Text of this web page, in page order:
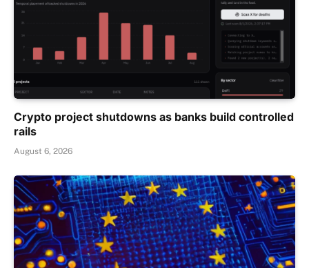
Crypto project shutdowns as banks build controlled
rails
August 6, 2026